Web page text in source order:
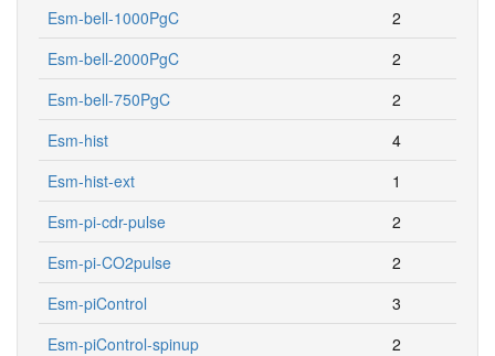
Esm-bell-1000PgC
2
Esm-bell-2000PgC
2
Esm-bell-750PgC
2
Esm-hist
4
Esm-hist-ext
1
Esm-pi-cdr-pulse
2
Esm-pi-CO2pulse
2
Esm-piControl
3
Esm-piControl-spinup
2